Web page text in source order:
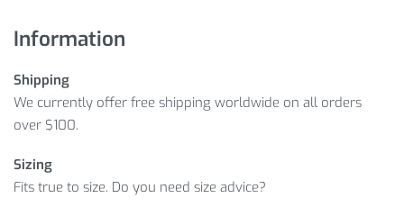
Information
Shipping
We currently offer free shipping worldwide on all orders
over $100.
Sizing
Fits true to size. Do you need size advice?